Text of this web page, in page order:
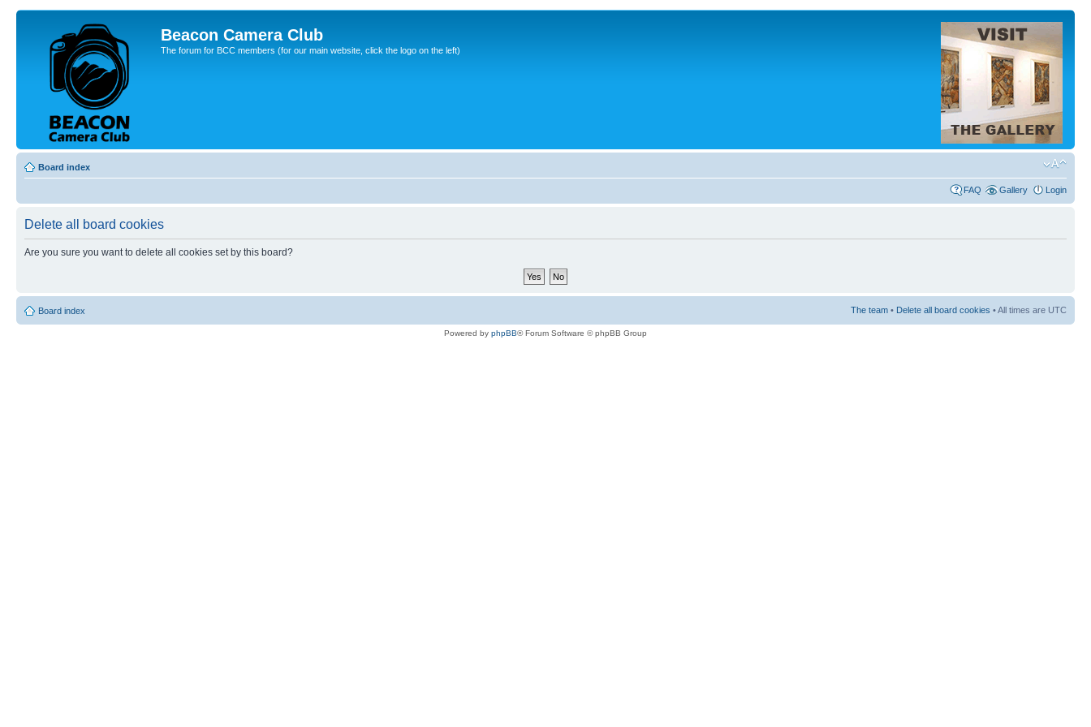
Beacon Camera Club
The forum for BCC members (for our main website, click the logo on the left)
Board index
FAQ Gallery Login
Delete all board cookies
Are you sure you want to delete all cookies set by this board?
Board index The team • Delete all board cookies • All times are UTC
Powered by phpBB® Forum Software © phpBB Group